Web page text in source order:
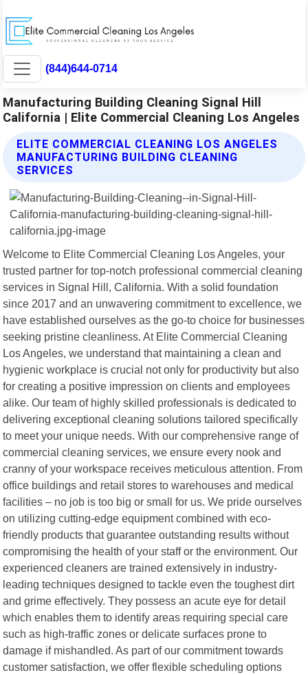
(844)644-0714
Manufacturing Building Cleaning Signal Hill
California | Elite Commercial Cleaning Los Angeles
ELITE COMMERCIAL CLEANING LOS ANGELES
MANUFACTURING BUILDING CLEANING
SERVICES
Welcome to Elite Commercial Cleaning Los Angeles, your
trusted partner for top-notch professional commercial cleaning
services in Signal Hill, California. With a solid foundation
since 2017 and an unwavering commitment to excellence, we
have established ourselves as the go-to choice for businesses
seeking pristine cleanliness. At Elite Commercial Cleaning
Los Angeles, we understand that maintaining a clean and
hygienic workplace is crucial not only for productivity but also
for creating a positive impression on clients and employees
alike. Our team of highly skilled professionals is dedicated to
delivering exceptional cleaning solutions tailored specifically
to meet your unique needs. With our comprehensive range of
commercial cleaning services, we ensure every nook and
cranny of your workspace receives meticulous attention. From
office buildings and retail stores to warehouses and medical
facilities – no job is too big or small for us. We pride ourselves
on utilizing cutting-edge equipment combined with eco-
friendly products that guarantee outstanding results without
compromising the health of your staff or the environment. Our
experienced cleaners are trained extensively in industry-
leading techniques designed to tackle even the toughest dirt
and grime effectively. They possess an acute eye for detail
which enables them to identify areas requiring special care
such as high-traffic zones or delicate surfaces prone to
damage if mishandled. As part of our commitment towards
customer satisfaction, we offer flexible scheduling options